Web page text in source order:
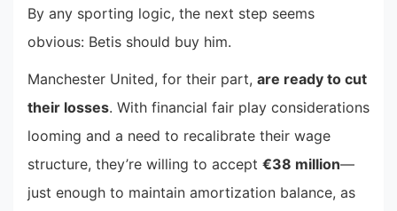
By any sporting logic, the next step seems
obvious: Betis should buy him.
Manchester United, for their part, are ready to cut
their losses. With financial fair play considerations
looming and a need to recalibrate their wage
structure, they’re willing to accept €38 million—
just enough to maintain amortization balance, as